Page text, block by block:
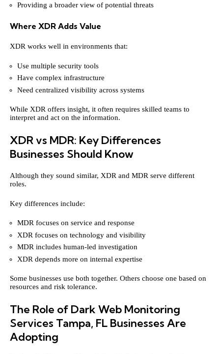
Providing a broader view of potential threats
Where XDR Adds Value
XDR works well in environments that:
Use multiple security tools
Have complex infrastructure
Need centralized visibility across systems
While XDR offers insight, it often requires skilled teams to
interpret and act on the information.
XDR vs MDR: Key Differences
Businesses Should Know
Although they sound similar, XDR and MDR serve different
roles.
Key differences include:
MDR focuses on service and response
XDR focuses on technology and visibility
MDR includes human-led investigation
XDR depends more on internal expertise
Some businesses use both together. Others choose one based on
resources and risk tolerance.
The Role of Dark Web Monitoring
Services Tampa, FL Businesses Are
Adopting